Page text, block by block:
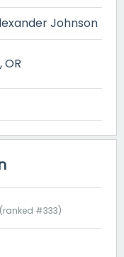
Johnson
OR
#333)